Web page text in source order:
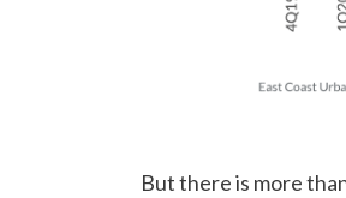
But there is more